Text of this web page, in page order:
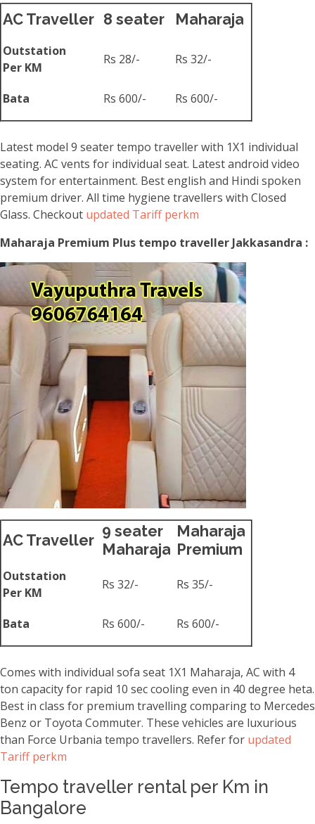
AC Traveller 8 seater Maharaja
Outstation
Per KM
Rs 28/- Rs 32/-
Bata Rs 600/- Rs 600/-
Latest model 9 seater tempo traveller with 1X1 individual
seating. AC vents for individual seat. Latest android video
system for entertainment. Best english and Hindi spoken
premium driver. All time hygiene travellers with Closed
Glass. Checkout updated Tariff perkm
Maharaja Premium Plus tempo traveller Jakkasandra :
AC Traveller
9 seater
Maharaja
Maharaja
Premium
Outstation
Per KM
Rs 32/- Rs 35/-
Bata Rs 600/- Rs 600/-
Comes with individual sofa seat 1X1 Maharaja, AC with 4
ton capacity for rapid 10 sec cooling even in 40 degree heta.
Best in class for premium travelling comparing to Mercedes
Benz or Toyota Commuter. These vehicles are luxurious
than Force Urbania tempo travellers. Refer for updated
Tariff perkm
Tempo traveller rental per Km in
Bangalore